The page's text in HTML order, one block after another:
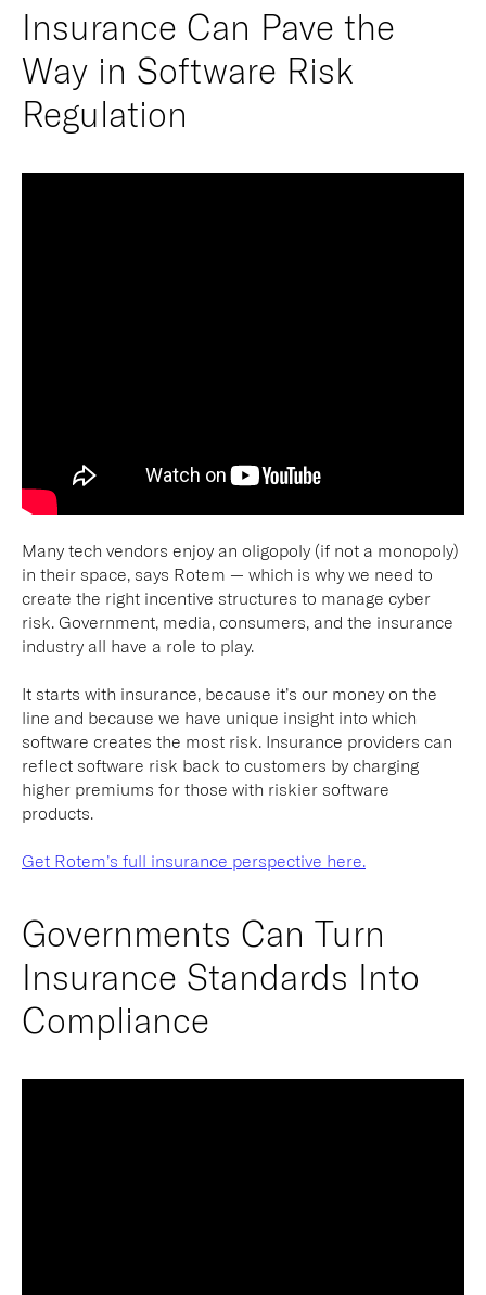
Insurance Can Pave the
Way in Software Risk
Regulation
Many tech vendors enjoy an oligopoly (if not a monopoly)
in their space, says Rotem — which is why we need to
create the right incentive structures to manage cyber
risk. Government, media, consumers, and the insurance
industry all have a role to play.
It starts with insurance, because it’s our money on the
line and because we have unique insight into which
software creates the most risk. Insurance providers can
reflect software risk back to customers by charging
higher premiums for those with riskier software
products.
Get Rotem’s full insurance perspective here.
Governments Can Turn
Insurance Standards Into
Compliance